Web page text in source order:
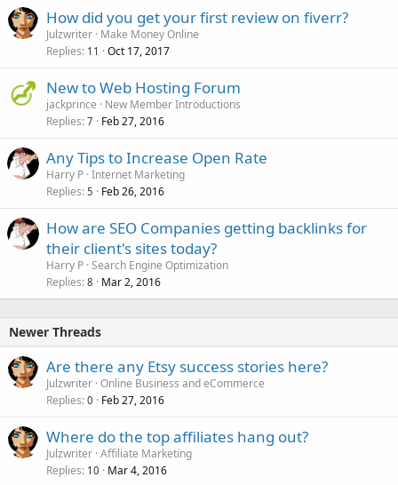
How did you get your first review on fiverr?
Julzwriter Make Money Online
Replies 11 Oct 17, 2017
New to Web Hosting Forum
jackprince
New Member Introductions
Replies 7 Feb 27, 2016
Any Tips to Increase Open Rate
Harry P Internet Marketing
Replies 5 Feb 26, 2016
How are SEO Companies getting backlinks for
their client's sites today?
Harry P Search Engine Optimization
Replies 8 Mar 2, 2016
Newer Threads
Are there any Etsy success stories here?
Julzwriter Online Business and eCommerce
Replies 0 Feb 27, 2016
Where do the top affiliates hang out?
Julzwriter Affiliate Marketing
Replies 10 Mar 4, 2016